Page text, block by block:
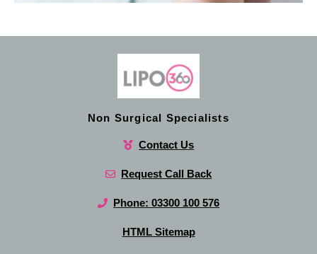
Non Surgical Specialists
Contact Us
Request Call Back
Phone: 03300 100 576
HTML Sitemap